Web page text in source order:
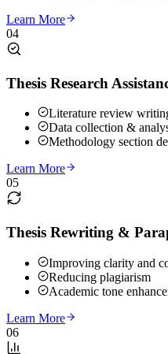
Learn More
04
Thesis Research
Literature review
Data collection &
Methodology section
Learn More
05
Thesis Rewriting &
Improving clarity and
Reducing plagiarism
Academic tone
Learn More
06